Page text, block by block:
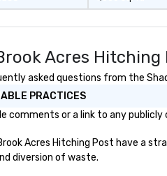
Acres
asked questions from the
PRACTICES
comments or a link to any
Acres Hitching Post have a
diversion of waste.